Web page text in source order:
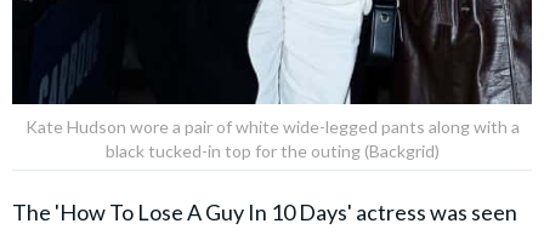
Kate Hudson wore a pair of white wide-legged pants along with a
black tucked-in top for the outing (Backgrid)
The 'How To Lose A Guy In 10 Days' actress was seen